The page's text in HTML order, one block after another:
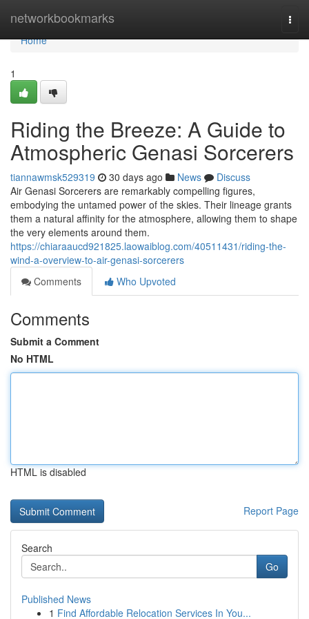
networkbookmarks
Home
Home
1
Riding the Breeze: A Guide to
Atmospheric Genasi Sorcerers
tiannawmsk529319 30 days ago News
Discuss
Air Genasi Sorcerers are remarkably compelling figures,
embodying the untamed power of the skies. Their lineage grants
them a natural affinity for the atmosphere, allowing them to shape
the very elements around them.
https://chiaraaucd921825.laowaiblog.com/40511431/riding-the-
wind-a-overview-to-air-genasi-sorcerers
Comments
Who Upvoted
Comments
Submit a Comment
No HTML
HTML is disabled
Report Page
Search
Go
Published News
1 Find Affordable Relocation Services In You...